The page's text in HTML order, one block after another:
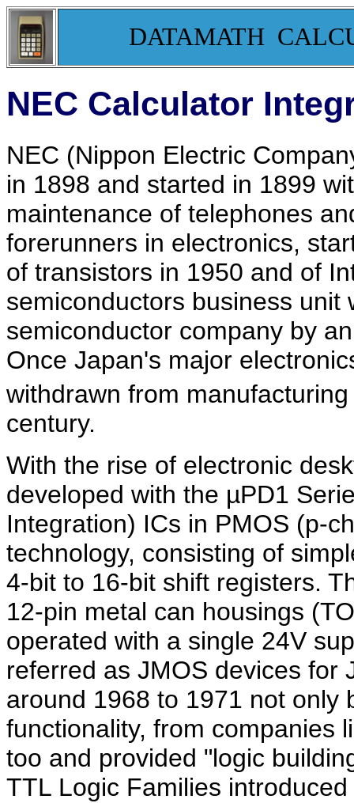
DATAMATH
NEC Calculator
NEC (Nippon Electric
in 1898 and started in 1899
maintenance of telephones
forerunners in electronics,
of transistors in 1950 and of
semiconductors business unit
semiconductor company by
Once Japan's major
withdrawn from
century.
With the rise of electronic
developed with the µPD1
Integration) ICs in PMOS (p-
technology, consisting of
4-bit to 16-bit shift registers.
12-pin metal can housings
operated with a single 24V
referred as JMOS devices for
around 1968 to 1971 not only
functionality, from companies
too and provided "logic
TTL Logic Families